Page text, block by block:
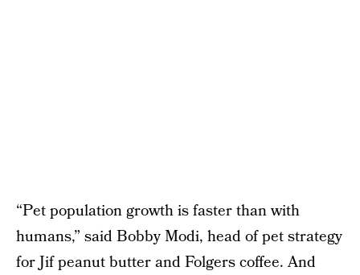
“Pet population growth is faster than with
humans,” said Bobby Modi, head of pet strategy
for Jif peanut butter and Folgers coffee. And